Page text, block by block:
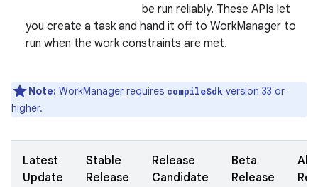
be run reliably. These APIs let
you create a task and hand it off to WorkManager to
run when the work constraints are met.
Note: WorkManager requires compileSdk version 33 or
higher.
Latest
Update
Stable
Release
Release
Candidate
Beta
Release